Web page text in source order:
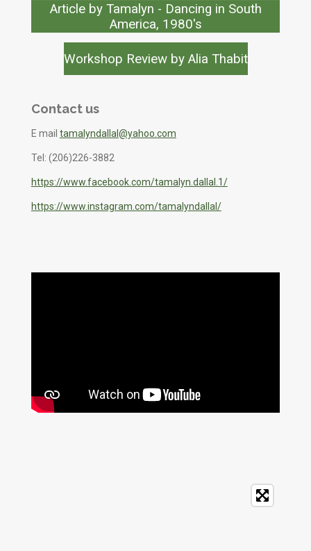
Article by Tamalyn - Dancing in South
America, 1980's
Workshop Review by Alia Thabit
Contact us
E mail tamalyndallal@yahoo.com
Tel: (206)226-3882
https://www.facebook.com/tamalyn.dallal.1/
https://www.instagram.com/tamalyndallal/